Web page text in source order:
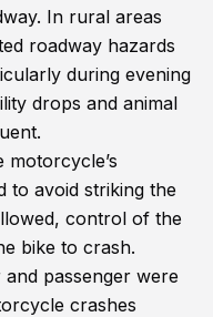
In rural areas
roadway hazards
during evening
drops and animal
motorcycle’s
to avoid striking the
control of the
bike to crash.
passenger were
crashes